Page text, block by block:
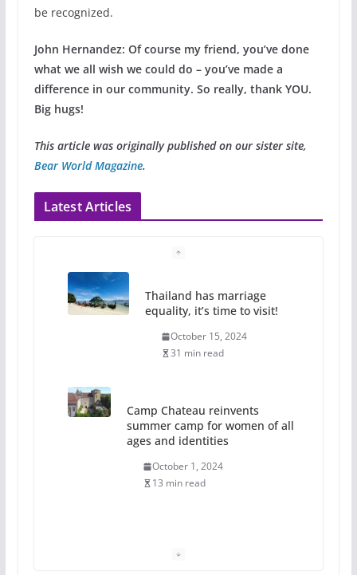
be recognized.
John Hernandez: Of course my friend, you’ve done
what we all wish we could do – you’ve made a
difference in our community. So really, thank YOU.
Big hugs!
This article was originally published on our sister site,
Bear World Magazine.
Latest Articles
Camp Chateau reinvents
summer camp for women of all
October 1, 2024
The Flannel Bear launches
the Pride 365 candle
July 16, 2024
2 min read
Busch on writing and